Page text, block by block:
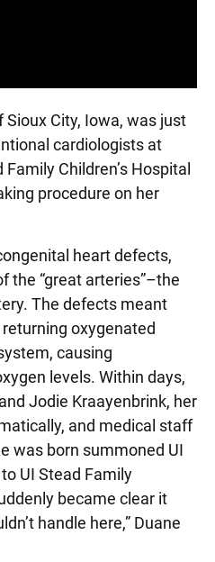
City, Iowa, was just
cardiologists at
Children’s Hospital
procedure on her
heart defects,
the “great arteries”–the
The defects meant
returning oxygenated
causing
levels. Within days,
Jodie Kraayenbrink, her
and medical staff
was born summoned UI
UI Stead Family
became clear it
handle here,” Duane